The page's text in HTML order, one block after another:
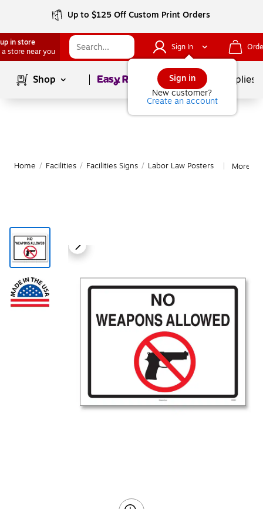
Up to $125 Off Custom Print Orders
in store
a store near you
Sign In
Sign in
New customer?
Create an account
Shop Page1of School Supplies
Home / Facilities / Facilities Signs / Labor Law Posters More